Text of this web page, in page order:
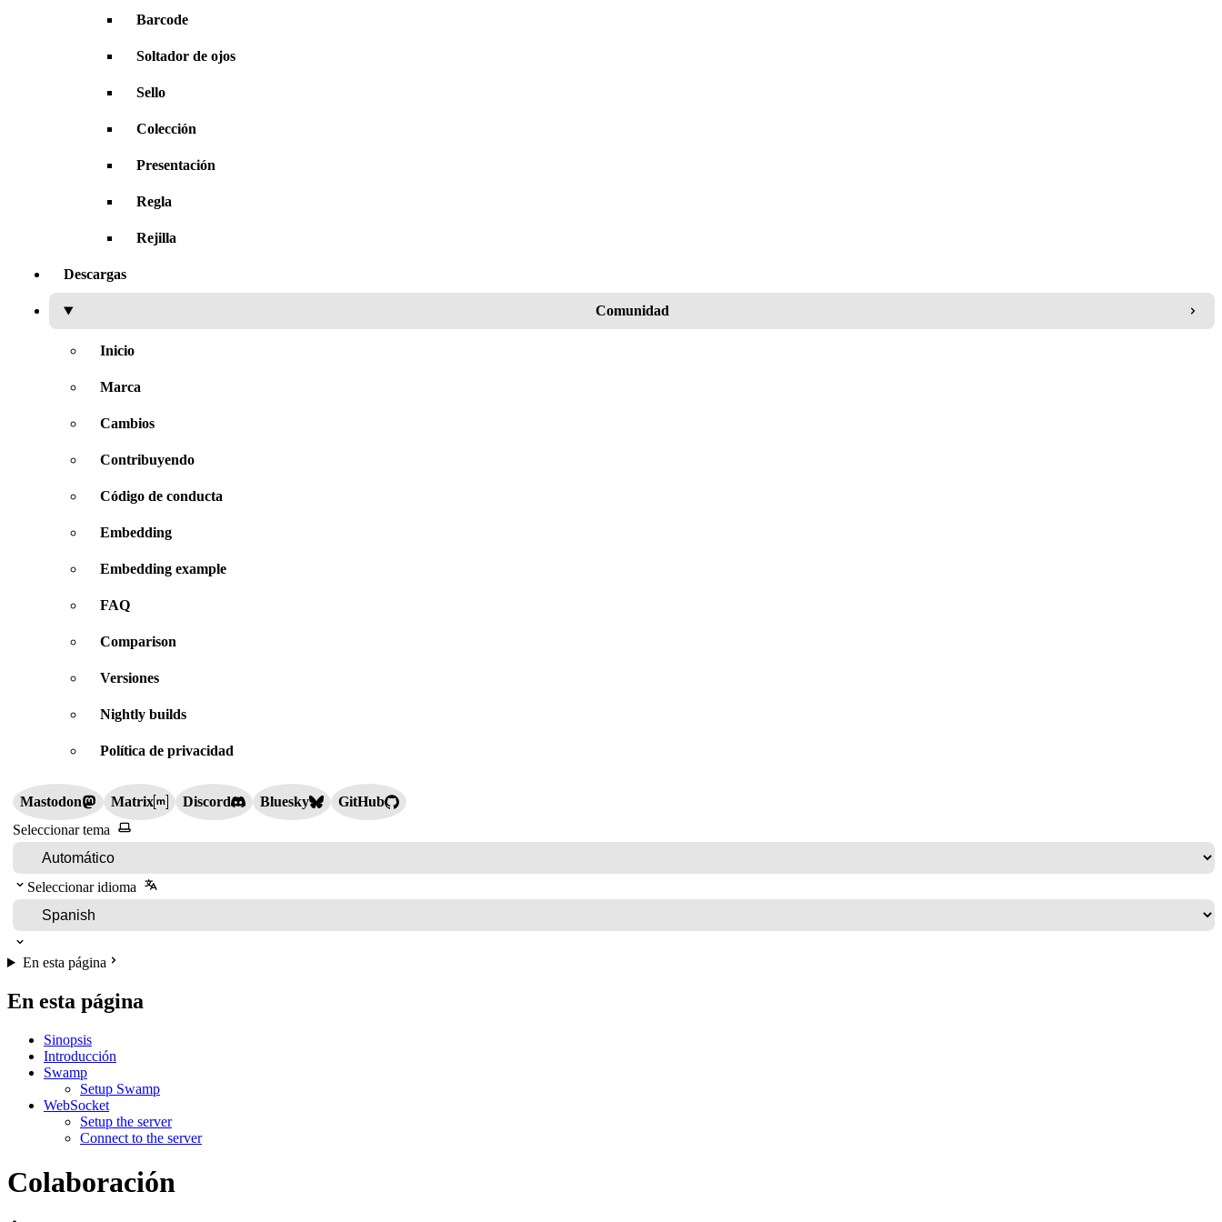
Barcode
Soltador de ojos
Sello
Colección
Presentación
Regla
Rejilla
Descargas
Comunidad
Inicio
Marca
Cambios
Contribuyendo
Código de conducta
Embedding
Embedding example
FAQ
Comparison
Versiones
Nightly builds
Política de privacidad
Mastodon Matrix Discord Bluesky
GitHub
Seleccionar tema
Seleccionar idioma
En esta página
En esta página
Sinopsis
Introducción
Swamp
Setup Swamp
WebSocket
Setup the server
Connect to the server
Colaboración